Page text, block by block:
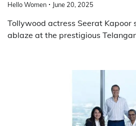
Hello Women June 20, 2025
Tollywood actress Seerat Kapoor
ablaze at the prestigious